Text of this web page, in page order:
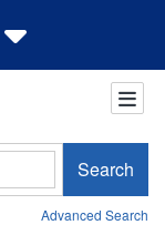
Search
Advanced Search